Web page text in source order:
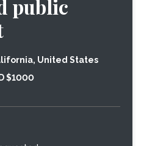
public
United States
$1000